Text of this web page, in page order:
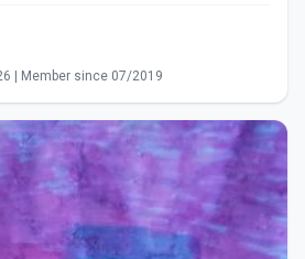
| Member since 07/2019